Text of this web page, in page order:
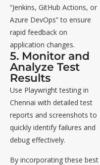
“Jenkins, GitHub Actions, or
Azure DevOps” to ensure
rapid feedback on
application changes.
5. Monitor and
Analyze Test
Results
Use Playwright testing in
Chennai with detailed test
reports and screenshots to
quickly identify failures and
debug effectively.
By incorporating these best